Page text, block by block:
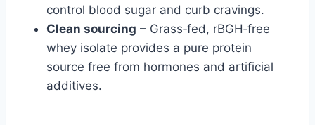
control blood sugar and curb cravings.
Clean sourcing – Grass‑fed, rBGH‑free
whey isolate provides a pure protein
source free from hormones and artificial
additives.